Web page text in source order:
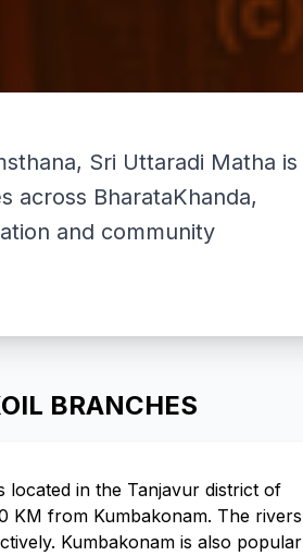
Sri Uttaradi Matha is
across BharataKhanda,
and community
BRANCHES
located in the Tanjavur district of
KM from Kumbakonam. The rivers
Kumbakonam is also popular